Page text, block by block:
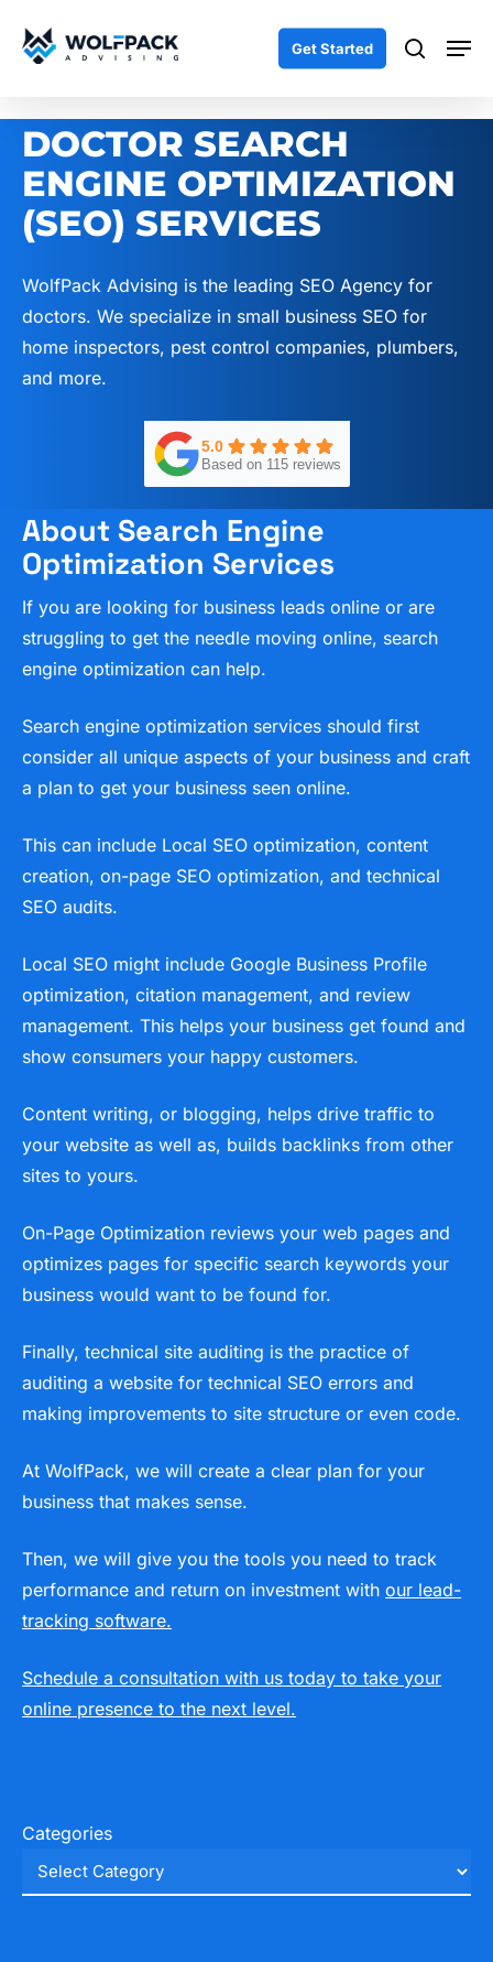
Get Started search
DOCTOR SEARCH
ENGINE OPTIMIZATION
(SEO) SERVICES
WolfPack Advising is the leading SEO Agency for
doctors. We specialize in small business SEO for
home inspectors, pest control companies, plumbers,
and more.
5.0
Based on 115 reviews
About Search Engine
Optimization Services
If you are looking for business leads online or are
struggling to get the needle moving online, search
engine optimization can help.
Search engine optimization services should first
consider all unique aspects of your business and craft
a plan to get your business seen online.
This can include Local SEO optimization, content
creation, on-page SEO optimization, and technical
SEO audits.
Local SEO might include Google Business Profile
optimization, citation management, and review
management. This helps your business get found and
show consumers your happy customers.
Content writing, or blogging, helps drive traffic to
your website as well as, builds backlinks from other
sites to yours.
On-Page Optimization reviews your web pages and
optimizes pages for specific search keywords your
business would want to be found for.
Finally, technical site auditing is the practice of
auditing a website for technical SEO errors and
making improvements to site structure or even code.
At WolfPack, we will create a clear plan for your
business that makes sense.
Then, we will give you the tools you need to track
performance and return on investment withour lead-
tracking software.
Schedule a consultation with us today to take your
online presence to the next level.
Categories